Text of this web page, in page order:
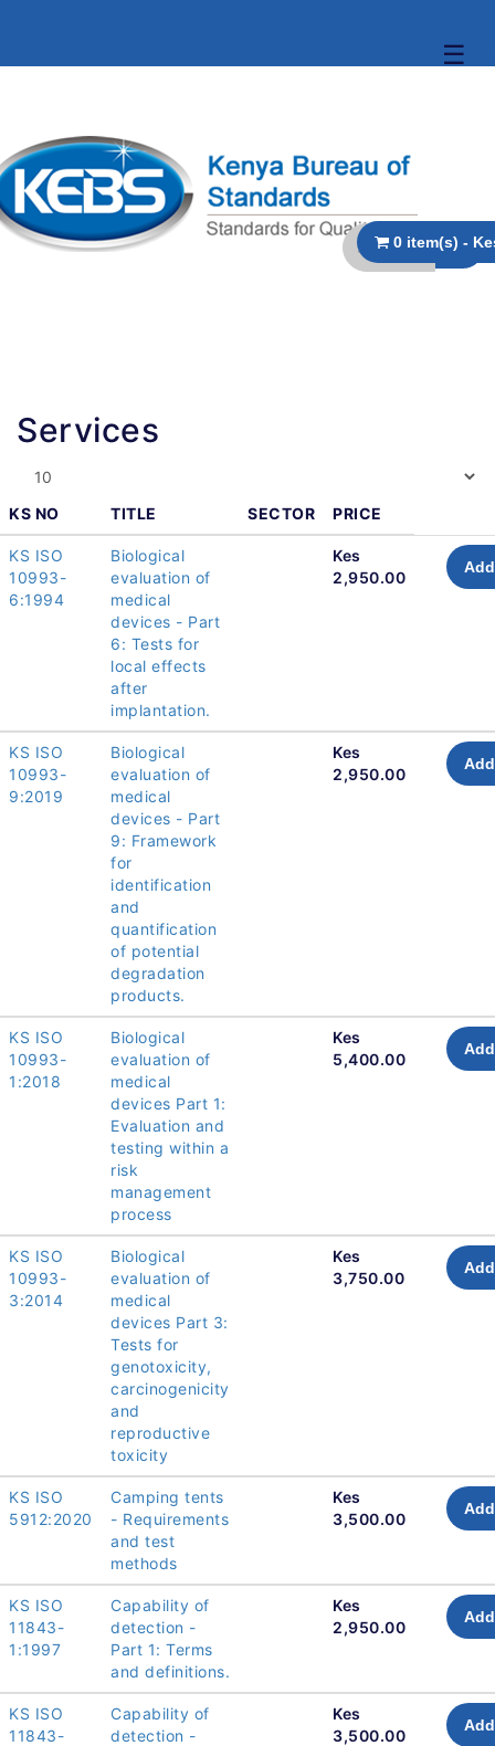
☰
Services
KS NO TITLE SECTOR PRICE
KS ISO
10993-
6:1994
Biological
evaluation of
medical
devices - Part
6: Tests for
local effects
after
implantation.
Kes
2,950.00
KS ISO
10993-
9:2019
Biological
evaluation of
medical
devices - Part
9: Framework
for
identification
and
quantification
of potential
degradation
products.
Kes
2,950.00
KS ISO
10993-
1:2018
Biological
evaluation of
medical
devices Part 1:
Evaluation and
testing within a
risk
management
process
Kes
5,400.00
KS ISO
10993-
3:2014
Biological
evaluation of
medical
devices Part 3:
Tests for
genotoxicity,
carcinogenicity
and
reproductive
toxicity
Kes
3,750.00
KS ISO
5912:2020
Camping tents
- Requirements
and test
methods
Kes
3,500.00
KS ISO
11843-
1:1997
Capability of
detection -
Part 1: Terms
and definitions.
Kes
2,950.00
KS ISO
11843-
Capability of
detection -
Kes
3,500.00